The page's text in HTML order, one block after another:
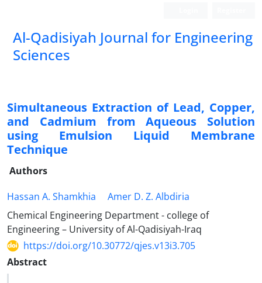
Al-Qadisiyah Journal for Engineering
Sciences
Simultaneous Extraction of Lead, Copper,
and Cadmium from Aqueous Solution
using Emulsion Liquid Membrane
Technique
Authors
Hassan A. Shamkhia
Amer D. Z. Albdiria
Chemical Engineering Department - college of
Engineering – University of Al-Qadisiyah-Iraq
https://doi.org/10.30772/qjes.v13i3.705
Abstract